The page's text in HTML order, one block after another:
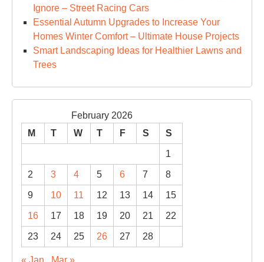
Ignore – Street Racing Cars
Essential Autumn Upgrades to Increase Your
Homes Winter Comfort – Ultimate House Projects
Smart Landscaping Ideas for Healthier Lawns and
Trees
February 2026
M
T W T F S S
1
2 3 4 5 6 7 8
9 10 11 12 13 14 15
16 17 18 19 20 21 22
23 24 25 26 27 28
« Jan Mar »